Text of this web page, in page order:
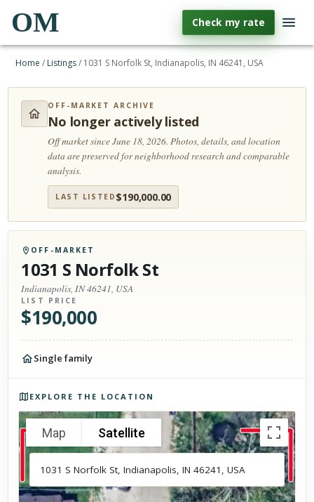
OM Check my rate
Home / Listings/ 1031 S Norfolk St, Indianapolis, IN 46241, USA
OFF-MARKET ARCHIVE
No longer actively listed
Off market since June 18, 2026.Photos, details, and location
data are preserved for neighborhood research and comparable
analysis.
LAST LISTED $190,000.00
OFF-MARKET
1031 S Norfolk St
Indianapolis, IN 46241, USA
LIST PRICE
$190,000
Single family
EXPLORE THE LOCATION
Map Satellite